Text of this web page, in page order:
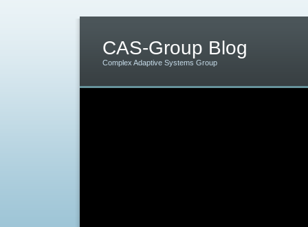
CAS-Group Blog
Complex Adaptive Systems Group